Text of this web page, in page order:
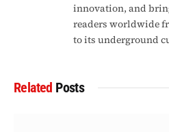
innovation, and
readers worldwide
to its underground
Related Posts